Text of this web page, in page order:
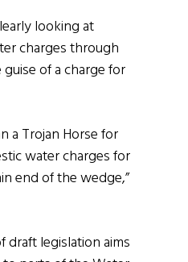
looking at
charges through
of a charge for
a Trojan Horse for
water charges for
end of the wedge,”
draft legislation aims